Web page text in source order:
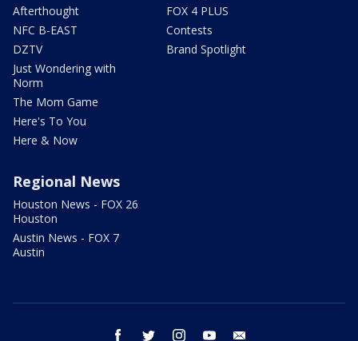
Afterthought
NFC B-EAST
DZTV
Just Wondering with
Norm
The Mom Game
Here's To You
Here & Now
FOX 4 PLUS
Contests
Brand Spotlight
Regional News
Houston News - FOX 26
Houston
Austin News - FOX 7
Austin
facebook twitter instagram youtube